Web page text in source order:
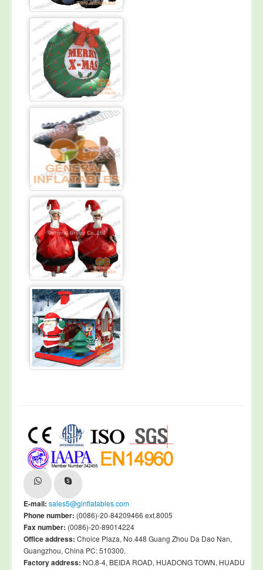
E-mail: sales5@ginflatables.com
Phone number: (0086)-20-84209466 ext.8005
Fax number: (0086)-20-89014224
Office address: Choice Plaza, No.448 Guang Zhou Da Dao Nan,
Guangzhou, China PC: 510300.
Factory address: NO.8-4, BEIDA ROAD, HUADONG TOWN, HUADU